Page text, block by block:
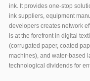
ink. It provides one-stop
ink suppliers, equipment
developers creates network
is at the forefront in digital
(corrugated paper, coated
machines), and water-based
technological dividends for